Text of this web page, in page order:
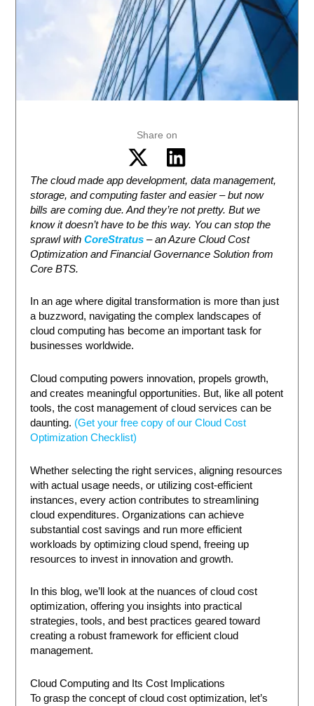
Share on
The cloud made app development, data management,
storage, and computing faster and easier – but now
bills are coming due. And they’re not pretty. But we
know it doesn’t have to be this way. You can stop the
sprawl withCoreStratus – an Azure Cloud Cost
Optimization and Financial Governance Solution from
Core BTS.
In an age where digital transformation is more than just
a buzzword, navigating the complex landscapes of
cloud computing has become an important task for
businesses worldwide.
Cloud computing powers innovation, propels growth,
and creates meaningful opportunities. But, like all potent
tools, the cost management of cloud services can be
daunting. (Get your free copy of our Cloud Cost
Optimization Checklist)
Whether selecting the right services, aligning resources
with actual usage needs, or utilizing cost-efficient
instances, every action contributes to streamlining
cloud expenditures. Organizations can achieve
substantial cost savings and run more efficient
workloads by optimizing cloud spend, freeing up
resources to invest in innovation and growth.
In this blog, we’ll look at the nuances of cloud cost
optimization, offering you insights into practical
strategies, tools, and best practices geared toward
creating a robust framework for efficient cloud
management.
Cloud Computing and Its Cost Implications
To grasp the concept of cloud cost optimization, let’s